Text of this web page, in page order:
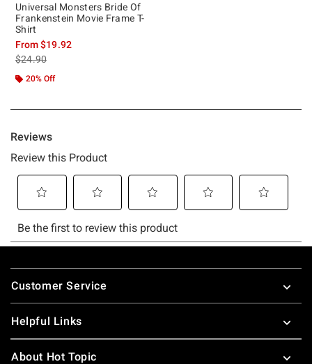
Universal Monsters Bride Of
Frankenstein Movie Frame T-
Shirt
From$19.92
is sales price, the original price is
$24.90
20% Off
Footer
Customer Service
Helpful Links
About Hot Topic